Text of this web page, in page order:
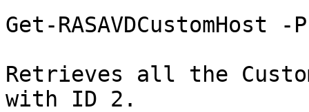
Get-
Retrieves all the
with ID 2.